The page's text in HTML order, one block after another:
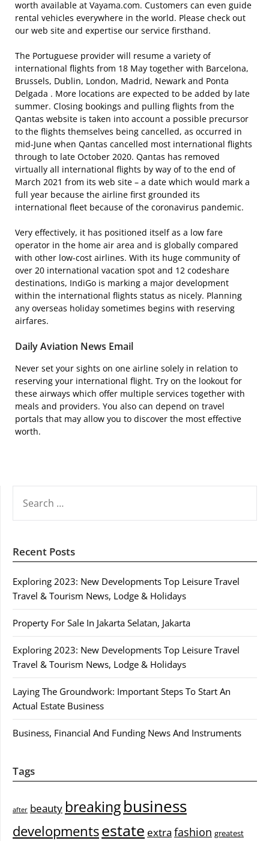
worth available at Vayama.com. Customers can even guide
rental vehicles everywhere in the world. Please check out
our web site and expertise our service firsthand.
The Portuguese provider will resume a variety of
international flights from 18 May together with Barcelona,
Brussels, Dublin, London, Madrid, Newark and Ponta
Delgada . More locations are expected to be added by late
summer. Closing bookings and pulling flights from the
Qantas website is taken into account a possible precursor
to the flights themselves being cancelled, as occurred in
mid-June when Qantas cancelled most international flights
through to late October 2020. Qantas has removed
virtually all international flights by way of to the end of
March 2021 from its web site – a date which would mark a
full year because the airline first grounded its
international fleet because of the coronavirus pandemic.
Very effectively, it has positioned itself as a low fare
operator in the home air area and is globally compared
with other low-cost airlines. With its huge community of
over 20 international vacation spot and 12 codeshare
destinations, IndiGo is marking a major development
within the international flights status as nicely. Planning
any overseas holiday sometimes begins with reserving
airfares.
Daily Aviation News Email
Never set your sights on one airline solely in relation to
reserving your international flight. Try on the lookout for
these airways which offer multiple services together with
meals and providers. You also can depend on travel
portals that may allow you to discover the most effective
worth.
FOR:
Recent Posts
Exploring 2023: New Developments Top Leisure Travel
Travel & Tourism News, Lodge & Holidays
Property For Sale In Jakarta Selatan, Jakarta
Exploring 2023: New Developments Top Leisure Travel
Travel & Tourism News, Lodge & Holidays
Laying The Groundwork: Important Steps To Start An
Actual Estate Business
Business, Financial And Funding News And Instruments
Tags
after beauty breakingbusiness
developmentsestate extra fashion greatest